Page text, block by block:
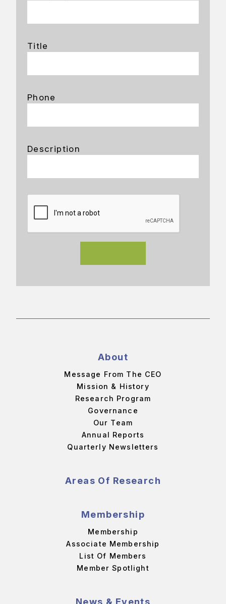
Title
Phone
Description
About
Message From The CEO
Mission & History
Research Program
Governance
Our Team
Annual Reports
Quarterly Newsletters
Areas Of Research
Membership
Membership
Associate Membership
List Of Members
Member Spotlight
News & Events